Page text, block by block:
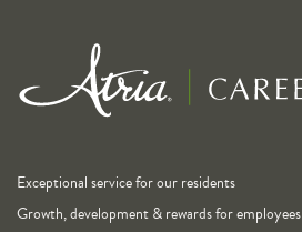
Exceptional service for our residents
Growth, development & rewards for employees